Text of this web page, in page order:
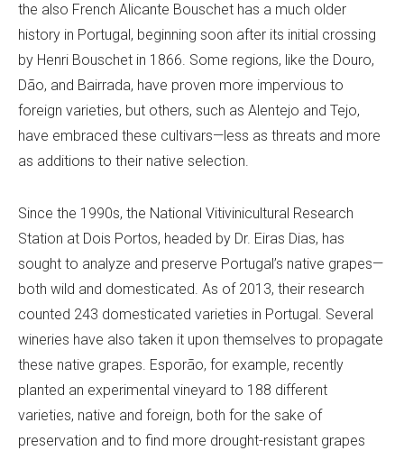
the also French Alicante Bouschet has a much older
history in Portugal, beginning soon after its initial crossing
by Henri Bouschet in 1866. Some regions, like the Douro,
Dão, and Bairrada, have proven more impervious to
foreign varieties, but others, such as Alentejo and Tejo,
have embraced these cultivars—less as threats and more
as additions to their native selection.
Since the 1990s, the National Vitivinicultural Research
Station at Dois Portos, headed by Dr. Eiras Dias, has
sought to analyze and preserve Portugal’s native grapes—
both wild and domesticated. As of 2013, their research
counted 243 domesticated varieties in Portugal. Several
wineries have also taken it upon themselves to propagate
these native grapes. Esporão, for example, recently
planted an experimental vineyard to 188 different
varieties, native and foreign, both for the sake of
preservation and to find more drought-resistant grapes